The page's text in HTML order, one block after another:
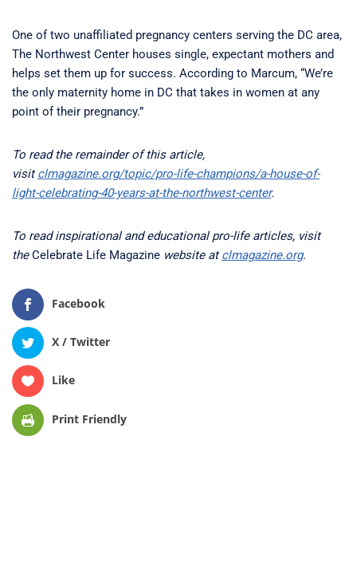
One of two unaffiliated pregnancy centers serving the DC area,
The Northwest Center houses single, expectant mothers and
helps set them up for success. According to Marcum, “We’re
the only maternity home in DC that takes in women at any
point of their pregnancy.”
To read the remainder of this article,
visitclmagazine.org/topic/pro-life-champions/a-house-of-
light-celebrating-40-years-at-the-northwest-center.
To read inspirational and educational pro-life articles, visit
theCelebrate Life Magazine website atclmagazine.org.
Facebook
X / Twitter
Like
Print Friendly